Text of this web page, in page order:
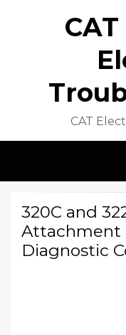
CAT
320C and
Attachment
Diagnostic